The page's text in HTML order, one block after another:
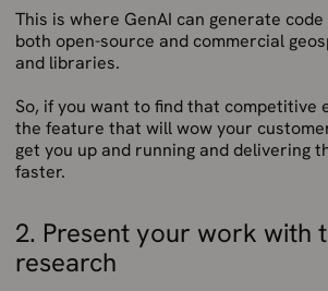
This is where GenAI can generate
both open-source and commercial
and libraries.
So, if you want to find that competitive
the feature that will wow your
get you up and running and delivering
faster.
2. Present your work with
research